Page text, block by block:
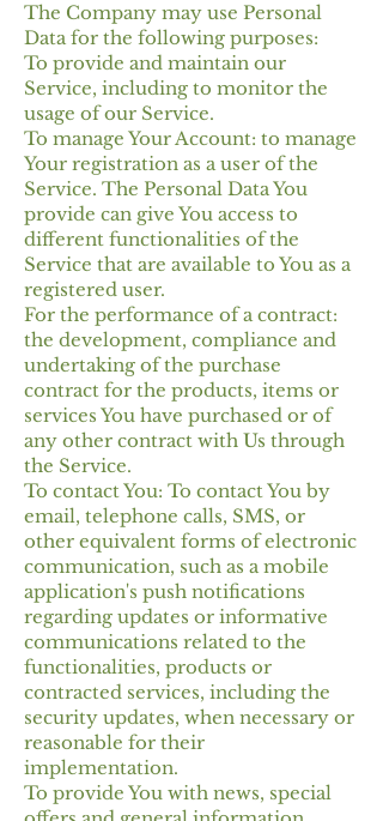
The Company may use Personal
Data for the following purposes:
To provide and maintain our
Service, including to monitor the
usage of our Service.
To manage Your Account: to manage
Your registration as a user of the
Service. The Personal Data You
provide can give You access to
different functionalities of the
Service that are available to You as a
registered user.
For the performance of a contract:
the development, compliance and
undertaking of the purchase
contract for the products, items or
services You have purchased or of
any other contract with Us through
the Service.
To contact You: To contact You by
email, telephone calls, SMS, or
other equivalent forms of electronic
communication, such as a mobile
application's push notifications
regarding updates or informative
communications related to the
functionalities, products or
contracted services, including the
security updates, when necessary or
reasonable for their
implementation.
To provide You with news, special